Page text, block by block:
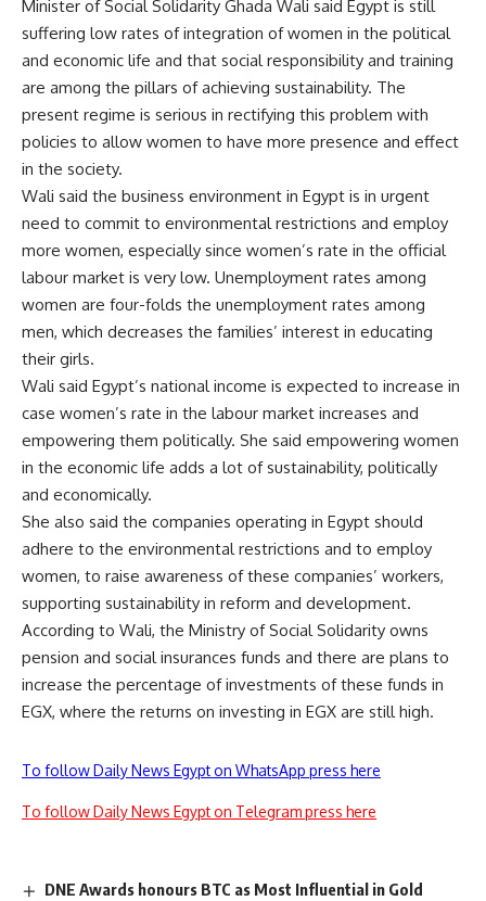
Minister of Social Solidarity Ghada Wali said Egypt is still
suffering low rates of integration of women in the political
and economic life and that social responsibility and training
are among the pillars of achieving sustainability. The
present regime is serious in rectifying this problem with
policies to allow women to have more presence and effect
in the society.
Wali said the business environment in Egypt is in urgent
need to commit to environmental restrictions and employ
more women, especially since women’s rate in the official
labour market is very low. Unemployment rates among
women are four-folds the unemployment rates among
men, which decreases the families’ interest in educating
their girls.
Wali said Egypt’s national income is expected to increase in
case women’s rate in the labour market increases and
empowering them politically. She said empowering women
in the economic life adds a lot of sustainability, politically
and economically.
She also said the companies operating in Egypt should
adhere to the environmental restrictions and to employ
women, to raise awareness of these companies’ workers,
supporting sustainability in reform and development.
According to Wali, the Ministry of Social Solidarity owns
pension and social insurances funds and there are plans to
increase the percentage of investments of these funds in
EGX, where the returns on investing in EGX are still high.
To follow Daily News Egypt on WhatsApp press here
To follow Daily News Egypt on Telegram press here
DNE Awards honours BTC as Most Influential in Gold